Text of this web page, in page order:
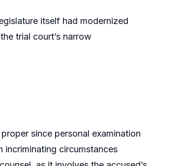
itself had modernized
trial court’s narrow
since personal examination
incriminating circumstances